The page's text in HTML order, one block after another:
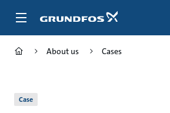
About us Cases
Case